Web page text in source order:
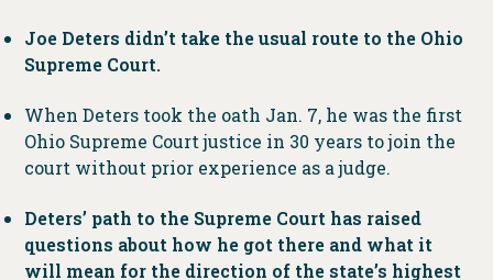
Joe Deters didn’t take the usual route to the Ohio
Supreme Court.
When Deters took the oath Jan. 7, he was the first
Ohio Supreme Court justice in 30 years to join the
court without prior experience as a judge.
Deters’ path to the Supreme Court has raised
questions about how he got there and what it
will mean for the direction of the state’s highest